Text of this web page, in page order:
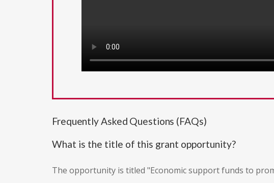
Frequently Asked Questions (FAQs)
What is the title of this grant opportunity?
The opportunity is titled "Economic support funds to